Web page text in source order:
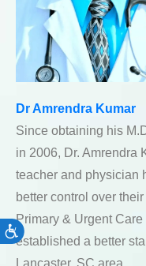
Accessibility
Dr Amrendra Kumar
Since obtaining his
in 2006, Dr. Amrendra
teacher and physician
better control over
Primary & Urgent
established a better